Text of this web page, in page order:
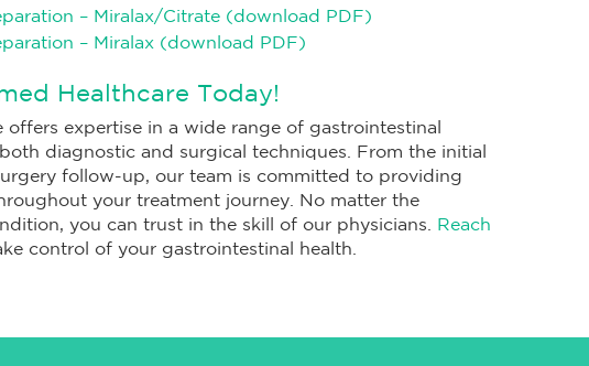
– Miralax/Citrate (download PDF)
– Miralax (download PDF)
Healthcare Today!
offers expertise in a wide range of gastrointestinal
diagnostic and surgical techniques. From the initial
follow-up, our team is committed to providing
your treatment journey. No matter the
you can trust in the skill of our physicians. Reach
control of your gastrointestinal health.